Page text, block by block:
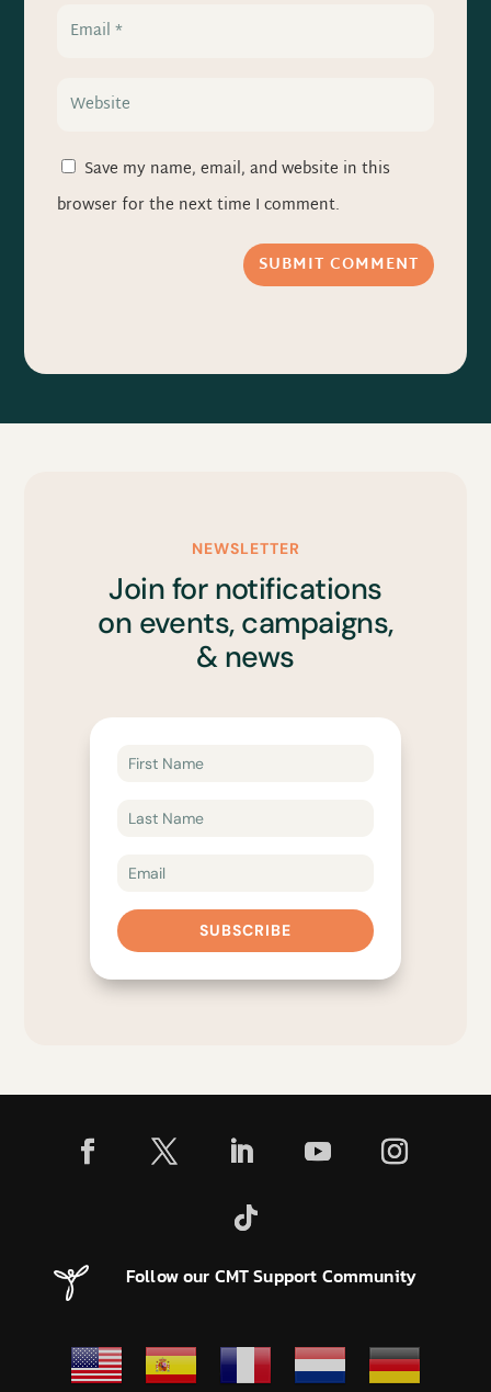
Save my name, email, and website in this
browser for the next time I comment.
SUBMIT COMMENT
NEWSLETTER
Join for notifications
on events, campaigns,
& news
SUBSCRIBE
Follow our CMT Support Community